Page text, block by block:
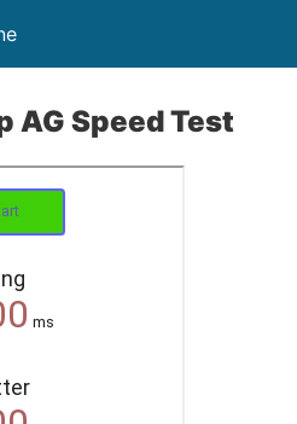
AG Speed Test